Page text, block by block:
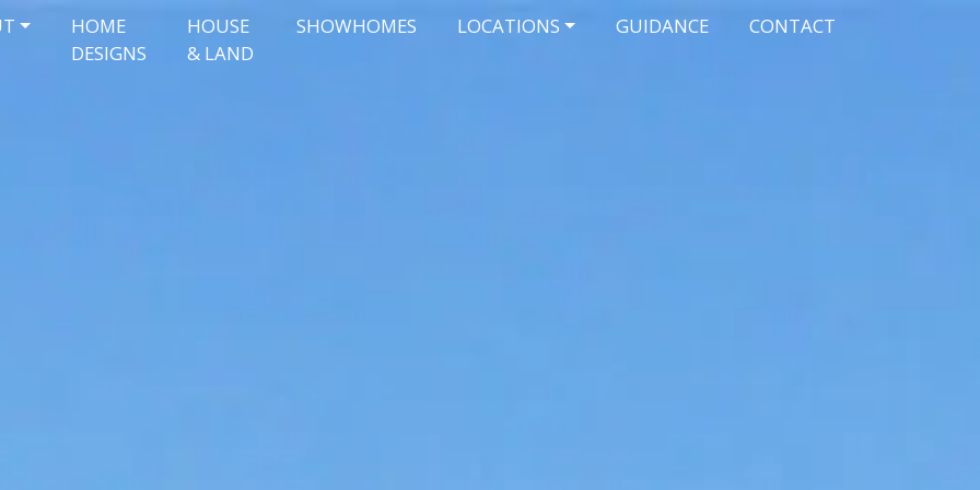
HOME
DESIGNS
HOUSE
& LAND
SHOWHOMES LOCATIONS GUIDANCE CONTACT